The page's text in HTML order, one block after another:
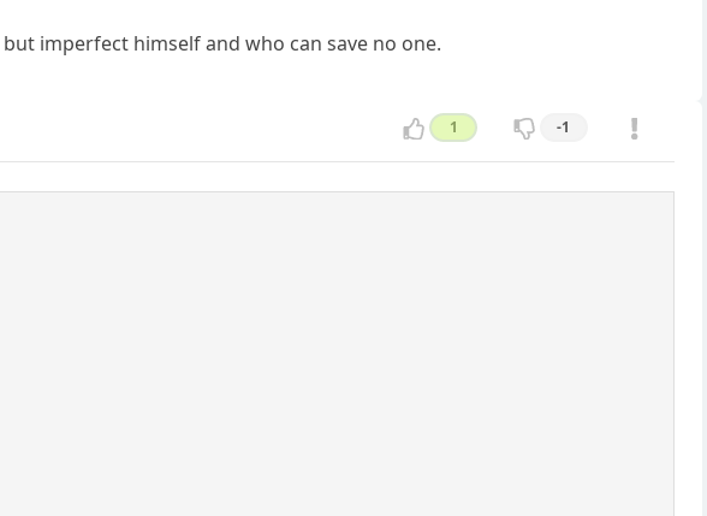
imperfect himself and who can save no one.
1 -1